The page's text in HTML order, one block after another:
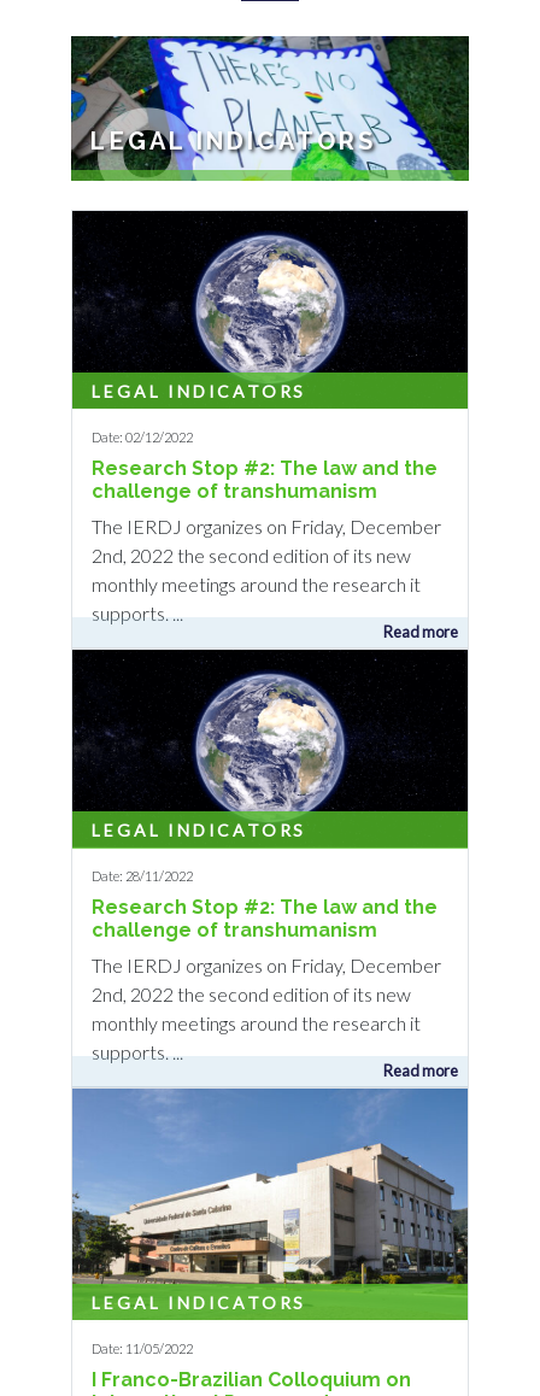
9
LEGAL INDICATORS
study, at the national, international and
comparative levels, the legalization of the
rights ...
Date: 02/12/2022
Research Stop #2: The law and the
challenge of transhumanism
LEGAL INDICATORS
The IERDJ organizes on Friday, December
2nd, 2022 the second edition of its new
monthly meetings around the research it
supports. ...
Read more
Date: 28/11/2022
Research Stop #2: The law and the
challenge of transhumanism
LEGAL INDICATORS
The IERDJ organizes on Friday, December
2nd, 2022 the second edition of its new
monthly meetings around the research it
supports. ...
Read more
Date: 11/05/2022
I Franco-Brazilian Colloquium on
LEGAL INDICATORS